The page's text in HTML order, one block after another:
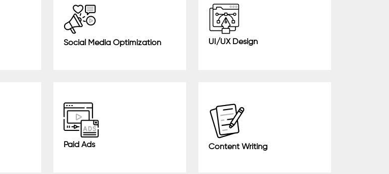
Social Media Optimization UI/UX Design
Paid Ads Content Writing